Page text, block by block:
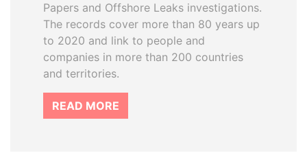
Papers and Offshore Leaks investigations.
The records cover more than 80 years up
to 2020 and link to people and
companies in more than 200 countries
and territories.
READ MORE